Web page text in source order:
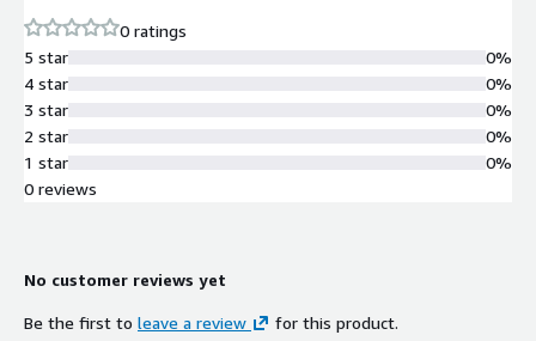
0 ratings
5 star
4 star
3 star
2 star
1 star
0%
0%
0%
0%
0%
0 reviews
No customer reviews yet
Be the first to leave a review for this product.